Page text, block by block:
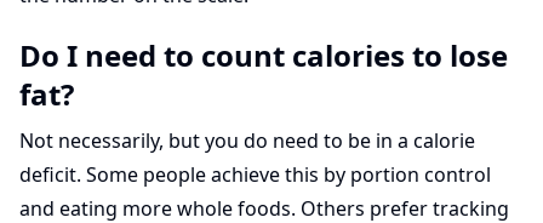
Do I need to count calories to lose
fat?
Not necessarily, but you do need to be in a calorie
deficit. Some people achieve this by portion control
and eating more whole foods. Others prefer tracking